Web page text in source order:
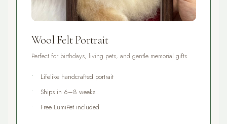
Wool Felt Portrait
Perfect for birthdays, living pets, and gentle memorial gifts
Lifelike handcrafted portrait
Ships in 6–8 weeks
Free LumiPet included